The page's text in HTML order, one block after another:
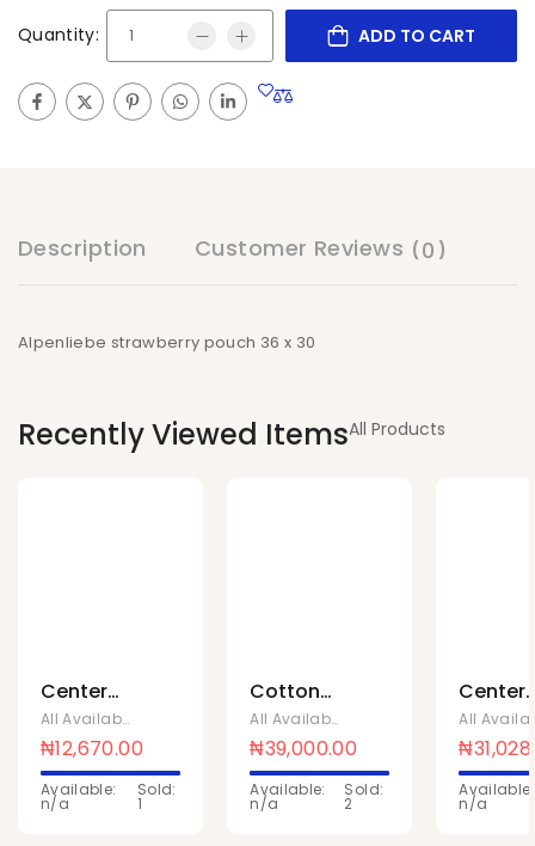
Quantity: ADD TO CART
Description Customer Reviews (0)
Alpenliebe strawberry pouch 36 x 30
Recently Viewed ItemsAll Products
Center
fruit
strawberry
cup 18 x
88
All Available Products Mentos Sweets
₦12,670.00
Available:
n/a
Sold:
1
Cotton
bubble
gum tutti
frutti 8 x
20
All Available Products Mentos Sweets
₦39,000.00
Available:
n/a
Sold:
2
Center
fruit
mango
cup 18 x
88
₦
Available:
n/a